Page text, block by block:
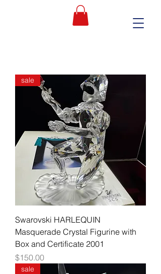
sale
Swarovski HARLEQUIN
Masquerade Crystal Figurine with
Box and Certificate 2001
Price
$150.00
sale